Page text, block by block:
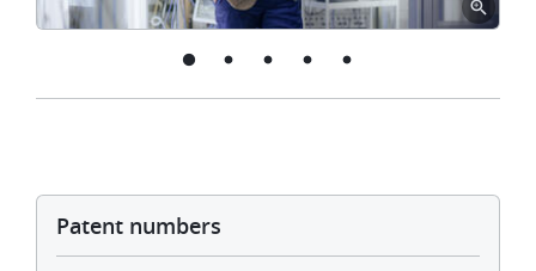
Patent numbers